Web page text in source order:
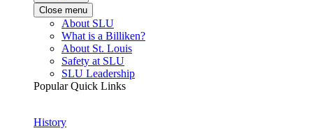
Close menu
About SLU
What is a Billiken?
About St. Louis
Safety at SLU
SLU Leadership
Popular Quick Links
History